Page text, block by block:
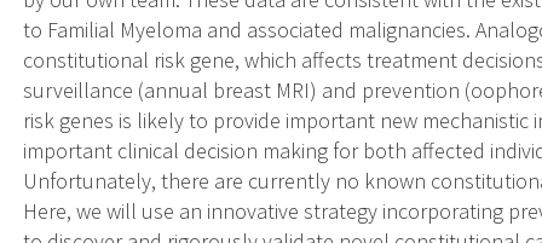
to Familial Myeloma and associated malignancies.
constitutional risk gene, which affects treatment
surveillance (annual breast MRI) and prevention
risk genes is likely to provide important new
important clinical decision making for both affected
Unfortunately, there are currently no known
Here, we will use an innovative strategy incorporating